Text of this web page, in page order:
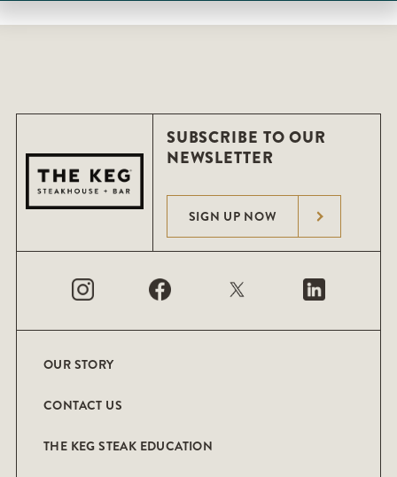
SUBSCRIBE TO OUR
NEWSLETTER
SIGN UP NOW
OUR STORY
CONTACT US
THE KEG STEAK EDUCATION